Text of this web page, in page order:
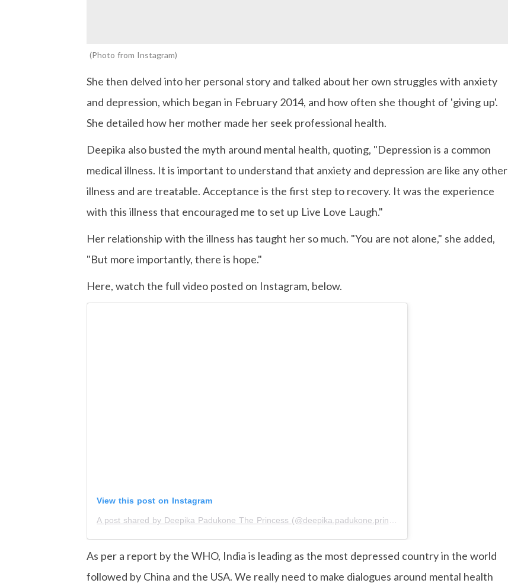
Photo from Instagram
She then delved into her personal story and talked about her own struggles with anxiety
and depression, which began in February 2014, and how often she thought of 'giving up'.
She detailed how her mother made her seek professional health.
Deepika also busted the myth around mental health, quoting, "Depression is a common
medical illness. It is important to understand that anxiety and depression are like any other
illness and are treatable. Acceptance is the first step to recovery. It was the experience
with this illness that encouraged me to set up Live Love Laugh."
Her relationship with the illness has taught her so much. "You are not alone," she added,
"But more importantly, there is hope."
Here, watch the full video posted on Instagram, below.
View this post on Instagram
A post shared by Deepika Padukone The Princess (@deepika.padukone.princess)
As per a report by the WHO, India is leading as the most depressed country in the world
followed by China and the USA. We really need to make dialogues around mental health